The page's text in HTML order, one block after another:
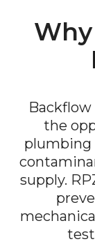
the
plumbing
supply.